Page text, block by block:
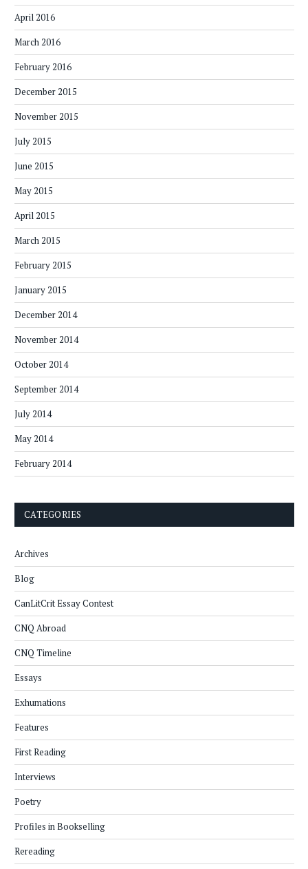
April 2016
March 2016
February 2016
December 2015
November 2015
July 2015
June 2015
May 2015
April 2015
March 2015
February 2015
January 2015
December 2014
November 2014
October 2014
September 2014
July 2014
May 2014
February 2014
CATEGORIES
Archives
Blog
CanLitCrit Essay Contest
CNQ Abroad
CNQ Timeline
Essays
Exhumations
Features
First Reading
Interviews
Poetry
Profiles in Bookselling
Rereading